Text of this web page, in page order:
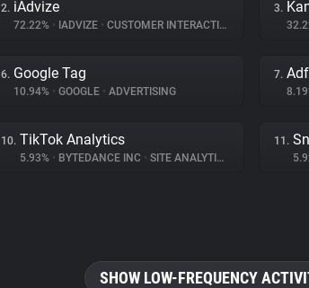
2. iAdvize
72.22% • IADVIZE • CUSTOMER INTERACTION
3.
6. Google Tag
10.94% • GOOGLE • ADVERTISING
7.
10. TikTok Analytics
5.93% • BYTEDANCE INC • SITE ANALYTICS
11.
SHOW LOW-FREQUENCY